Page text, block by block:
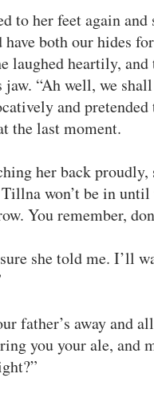
to her feet again and
both our hides
laughed heartily,
“Ah well, we
and
the last moment.
her back proudly,
won’t be in
You remember,
she told me. I’ll
father’s away and
you your ale, and